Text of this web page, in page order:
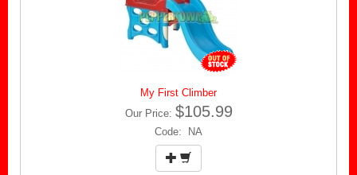
My First Climber
Our Price: $105.99
Code: NA